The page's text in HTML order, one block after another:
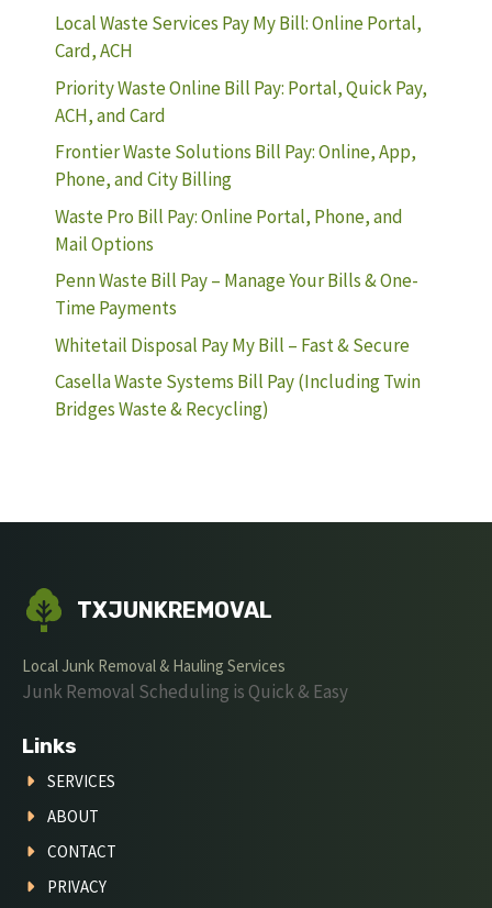
Local Waste Services Pay My Bill: Online Portal,
Card, ACH
Priority Waste Online Bill Pay: Portal, Quick Pay,
ACH, and Card
Frontier Waste Solutions Bill Pay: Online, App,
Phone, and City Billing
Waste Pro Bill Pay: Online Portal, Phone, and
Mail Options
Penn Waste Bill Pay – Manage Your Bills & One-
Time Payments
Whitetail Disposal Pay My Bill – Fast & Secure
Casella Waste Systems Bill Pay (Including Twin
Bridges Waste & Recycling)
TXJUNKREMOVAL
Local Junk Removal & Hauling Services
Junk Removal Scheduling is Quick & Easy
Links
SERVICES
ABOUT
CONTACT
PRIVACY